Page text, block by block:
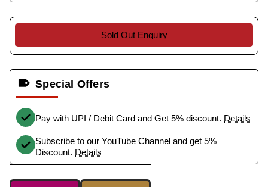
Sold Out Enquiry
Special Offers
Pay with UPI / Debit Card and Get 5% discount. Details
Subscribe to our YouTube Channel and get 5%
Discount. Details